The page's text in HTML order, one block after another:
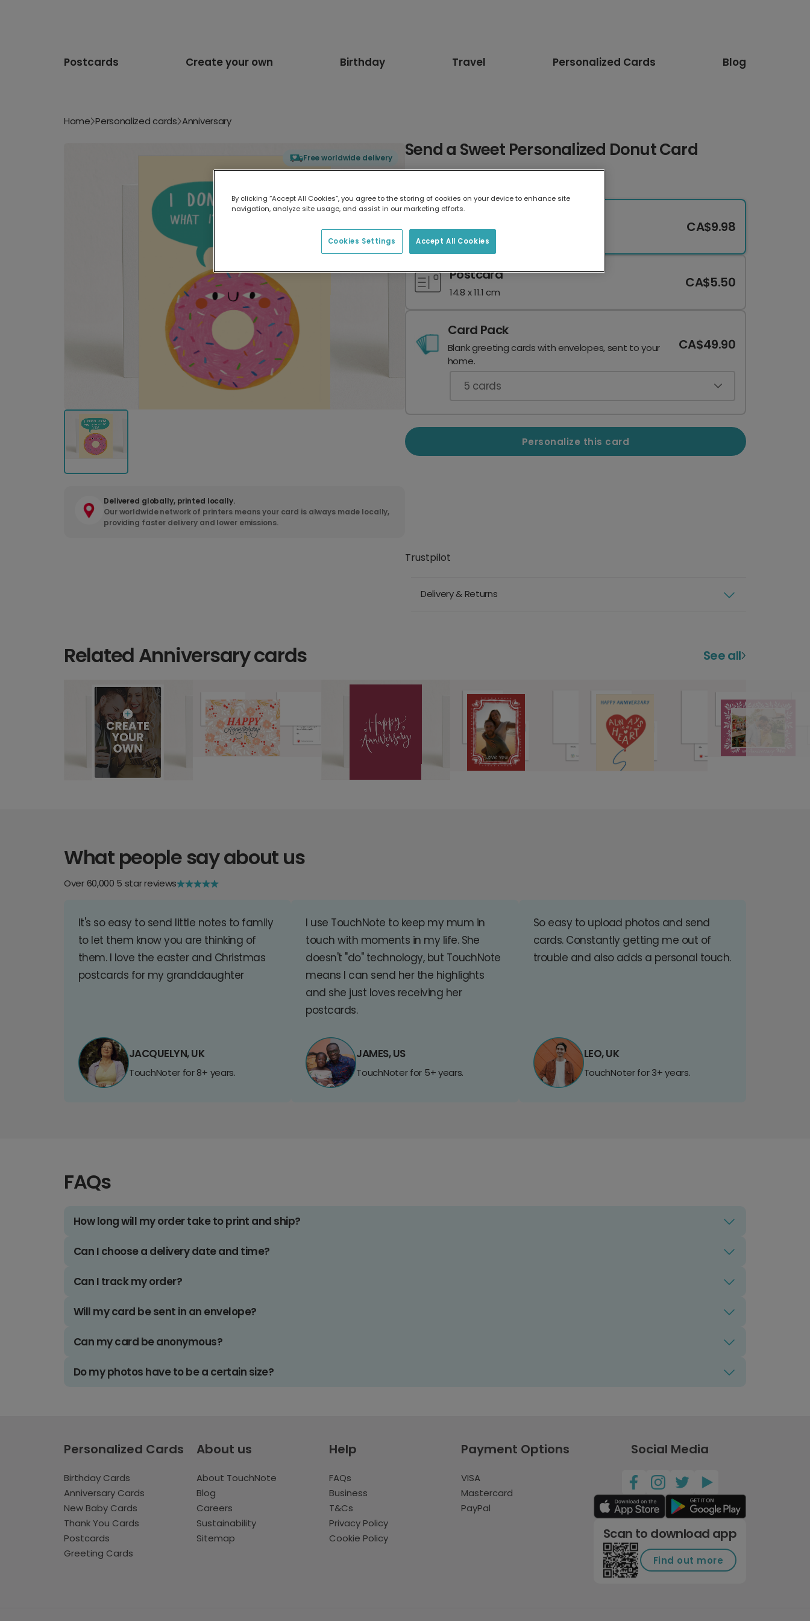
Postcards Create your own Birthday Travel Personalized Cards Blog
Home Personalized cards Anniversary
Free worldwide delivery
Delivered globally, printed locally.
Our worldwide network of printers means your card is always made locally,
providing faster delivery and lower emissions.
Send a Sweet Personalized Donut Card
17.6 x 13.6 cm
CA$9.98
Postcard
14.8 x 11.1 cm
CA$5.50
Card Pack
Blank greeting cards with envelopes, sent to your
home.
CA$49.90
5 cards
Personalize this card
Trustpilot
Delivery & Returns
Related Anniversary cards See all
What people say about us
Over 60,000 5 star reviews
It's so easy to send little notes to family
to let them know you are thinking of
them. I love the easter and Christmas
postcards for my granddaughter
JACQUELYN, UK
TouchNoter for 8+ years.
I use TouchNote to keep my mum in
touch with moments in my life. She
doesn't "do" technology, but TouchNote
means I can send her the highlights
and she just loves receiving her
postcards.
JAMES, US
TouchNoter for 5+ years.
So easy to upload photos and send
cards. Constantly getting me out of
trouble and also adds a personal touch.
LEO, UK
TouchNoter for 3+ years.
FAQs
How long will my order take to print and ship?
Can I choose a delivery date and time?
Can I track my order?
Will my card be sent in an envelope?
Can my card be anonymous?
Do my photos have to be a certain size?
Personalized Cards
Birthday Cards
Anniversary Cards
New Baby Cards
Thank You Cards
Postcards
Greeting Cards
About us
About TouchNote
Blog
Careers
Sustainability
Sitemap
Help
FAQs
Business
T&Cs
Privacy Policy
Cookie Policy
Payment Options
VISA
Mastercard
PayPal
Social Media
Scan to download app
Find out more
By clicking “Accept All Cookies”, you agree to the storing of cookies on your device to enhance site
navigation, analyze site usage, and assist in our marketing efforts.
Accept All Cookies
Cookies Settings